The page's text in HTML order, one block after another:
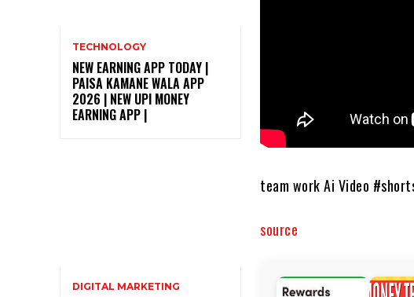
TECHNOLOGY
NEW EARNING APP TODAY |
PAISA KAMANE WALA APP
2026 | NEW UPI MONEY
EARNING APP |
DIGITAL MARKETING
team work Ai Video
source